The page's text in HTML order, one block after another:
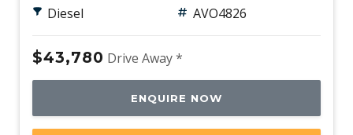
Diesel
AVO4826
$43,780 Drive Away *
ENQUIRE NOW